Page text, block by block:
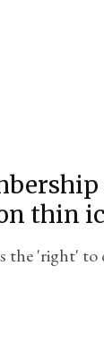
thin
the 'right' to